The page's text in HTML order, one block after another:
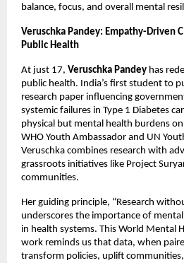
balance, focus, and overall mental
Veruschka Pandey: Empathy-Driven
Public Health
At just 17, Veruschka Pandey has
public health. India’s first student to
research paper influencing
systemic failures in Type 1 Diabetes
physical but mental health burdens
WHO Youth Ambassador and UN
Veruschka combines research with
grassroots initiatives like Project
communities.
Her guiding principle, “Research
underscores the importance of
in health systems. This World Mental
work reminds us that data, when
transform policies, uplift